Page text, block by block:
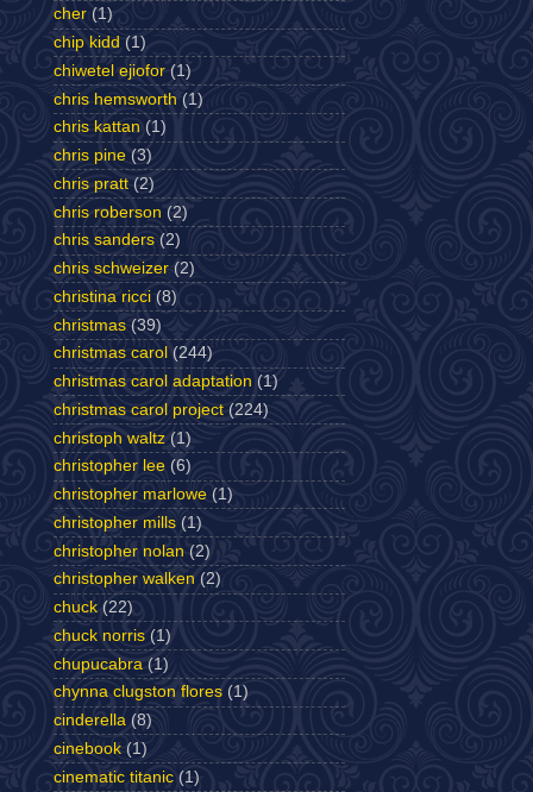
cher (1)
chip kidd (1)
chiwetel ejiofor (1)
chris hemsworth (1)
chris kattan (1)
chris pine (3)
chris pratt (2)
chris roberson (2)
chris sanders (2)
chris schweizer (2)
christina ricci (8)
christmas (39)
christmas carol (244)
christmas carol adaptation (1)
christmas carol project (224)
christoph waltz (1)
christopher lee (6)
christopher marlowe (1)
christopher mills (1)
christopher nolan (2)
christopher walken (2)
chuck (22)
chuck norris (1)
chupucabra (1)
chynna clugston flores (1)
cinderella (8)
cinebook (1)
cinematic titanic (1)